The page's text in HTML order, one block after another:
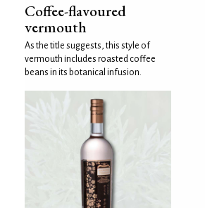
Coffee-flavoured
vermouth
As the title suggests, this style of
vermouth includes roasted coffee
beans in its botanical infusion.